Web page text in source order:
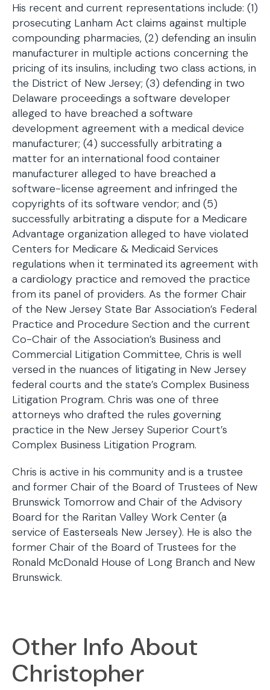
His recent and current representations include: (1)
prosecuting Lanham Act claims against multiple
compounding pharmacies, (2) defending an insulin
manufacturer in multiple actions concerning the
pricing of its insulins, including two class actions, in
the District of New Jersey; (3) defending in two
Delaware proceedings a software developer
alleged to have breached a software
development agreement with a medical device
manufacturer; (4) successfully arbitrating a
matter for an international food container
manufacturer alleged to have breached a
software-license agreement and infringed the
copyrights of its software vendor; and (5)
successfully arbitrating a dispute for a Medicare
Advantage organization alleged to have violated
Centers for Medicare & Medicaid Services
regulations when it terminated its agreement with
a cardiology practice and removed the practice
from its panel of providers. As the former Chair
of the New Jersey State Bar Association’s Federal
Practice and Procedure Section and the current
Co-Chair of the Association’s Business and
Commercial Litigation Committee, Chris is well
versed in the nuances of litigating in New Jersey
federal courts and the state’s Complex Business
Litigation Program. Chris was one of three
attorneys who drafted the rules governing
practice in the New Jersey Superior Court’s
Complex Business Litigation Program.
Chris is active in his community and is a trustee
and former Chair of the Board of Trustees of New
Brunswick Tomorrow and Chair of the Advisory
Board for the Raritan Valley Work Center (a
service of Easterseals New Jersey). He is also the
former Chair of the Board of Trustees for the
Ronald McDonald House of Long Branch and New
Brunswick.
Other Info About
Christopher